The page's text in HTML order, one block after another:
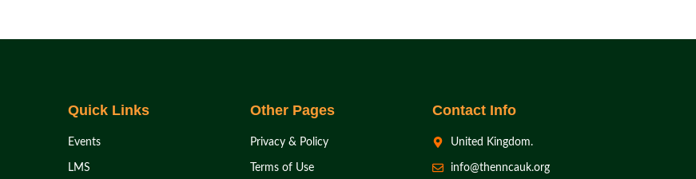
Quick Links
Events
LMS
Other Pages
Privacy & Policy
Terms of Use
Contact Info
United Kingdom.
info@thenncauk.org